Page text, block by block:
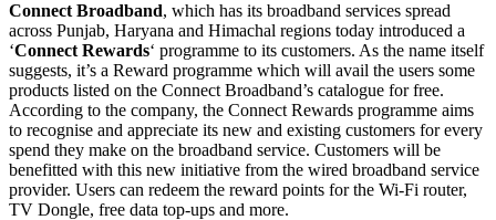
Connect Broadband, which has its broadband services spread
across Punjab, Haryana and Himachal regions today introduced a
‘Connect Rewards‘ programme to its customers. As the name itself
suggests, it’s a Reward programme which will avail the users some
products listed on the Connect Broadband’s catalogue for free.
According to the company, the Connect Rewards programme aims
to recognise and appreciate its new and existing customers for every
spend they make on the broadband service. Customers will be
benefitted with this new initiative from the wired broadband service
provider. Users can redeem the reward points for the Wi-Fi router,
TV Dongle, free data top-ups and more.